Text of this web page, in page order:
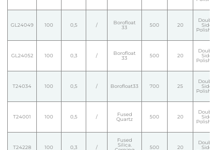
GL24049 100 0,5 / Borofloat
33 500 20
Double
Side
Polished
GL24052 100 0,3 / Borofloat
33 500 20
Double
Side
Polished
T24034 100 0,5 / Borofloat33 700 25
Double
Side
Polished
T24001 100 0,5 / Fused
Quartz 500 20
Double
Side
Polished
T24228 100 0,3 /
Fused
Silica. 500 20
Double
Side